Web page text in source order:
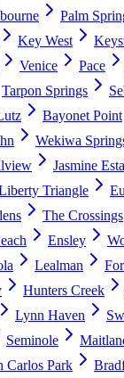
Palm
Key West
Venice Pace
Tarpon Springs
Bayonet Point
Wekiwa
Jasmine
Triangle
The Crossings
Ensley
Lealman
Hunters Creek
Lynn Haven
Seminole
Carlos Park